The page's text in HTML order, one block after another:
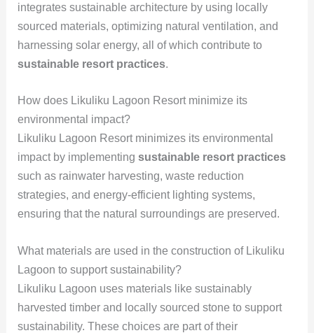
integrates sustainable architecture by using locally
sourced materials, optimizing natural ventilation, and
harnessing solar energy, all of which contribute to
sustainable resort practices.
How does Likuliku Lagoon Resort minimize its
environmental impact?
Likuliku Lagoon Resort minimizes its environmental
impact by implementing sustainable resort practices
such as rainwater harvesting, waste reduction
strategies, and energy-efficient lighting systems,
ensuring that the natural surroundings are preserved.
What materials are used in the construction of Likuliku
Lagoon to support sustainability?
Likuliku Lagoon uses materials like sustainably
harvested timber and locally sourced stone to support
sustainability. These choices are part of their